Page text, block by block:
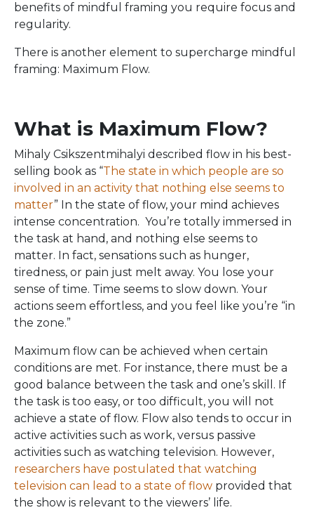
benefits of mindful framing you require focus and
regularity.
There is another element to supercharge mindful
framing: Maximum Flow.
What is Maximum Flow?
Mihaly Csikszentmihalyi described flow in his best-
selling book as “The state in which people are so
involved in an activity that nothing else seems to
matter” In the state of flow, your mind achieves
intense concentration. You’re totally immersed in
the task at hand, and nothing else seems to
matter. In fact, sensations such as hunger,
tiredness, or pain just melt away. You lose your
sense of time. Time seems to slow down. Your
actions seem effortless, and you feel like you’re “in
the zone.”
Maximum flow can be achieved when certain
conditions are met. For instance, there must be a
good balance between the task and one’s skill. If
the task is too easy, or too difficult, you will not
achieve a state of flow. Flow also tends to occur in
active activities such as work, versus passive
activities such as watching television. However,
researchers have postulated that watching
television can lead to a state of flow provided that
the show is relevant to the viewers’ life.